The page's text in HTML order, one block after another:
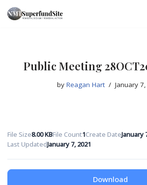
Public Meeting
by Reagan Hart January
File Size8.00 KBFile Count1Create DateJanuary
Last UpdatedJanuary 7, 2021
Download